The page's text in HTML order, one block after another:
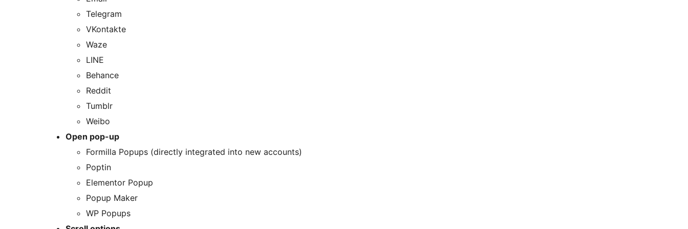
Telegram
VKontakte
Waze
LINE
Behance
Reddit
Tumblr
Weibo
Open pop-up
Formilla Popups (directly integrated into new accounts)
Poptin
Elementor Popup
Popup Maker
WP Popups